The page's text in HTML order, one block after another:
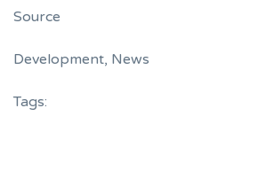
Source
Development, News
Tags: